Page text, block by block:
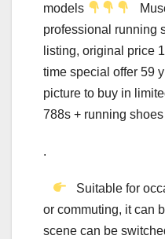
models
professional running
listing, original price
time special offer 59
picture to buy in
788s + running
.
Suitable for
or commuting, it can
scene can be